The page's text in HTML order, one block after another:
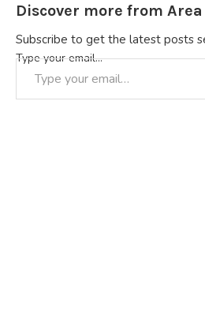
Discover more from
Subscribe to get the latest posts
Type your email…